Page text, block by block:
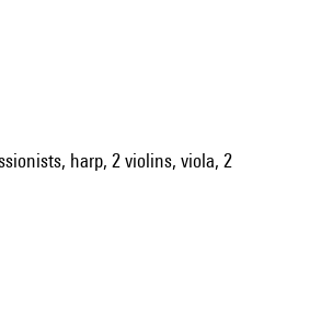
harp, 2 violins, viola, 2